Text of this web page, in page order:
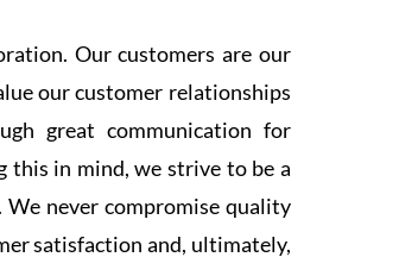
Our customers are our
our customer relationships
great communication for
this in mind, we strive to be a
We never compromise quality
satisfaction and, ultimately,